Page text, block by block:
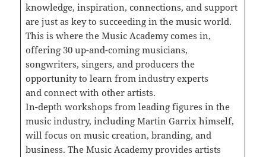
knowledge, inspiration, connections, and support
are just as key to succeeding in the music world.
This is where the Music Academy comes in,
offering 30 up-and-coming musicians,
songwriters, singers, and producers the
opportunity to learn from industry experts
and connect with other artists.
In-depth workshops from leading figures in the
music industry, including Martin Garrix himself,
will focus on music creation, branding, and
business. The Music Academy provides artists